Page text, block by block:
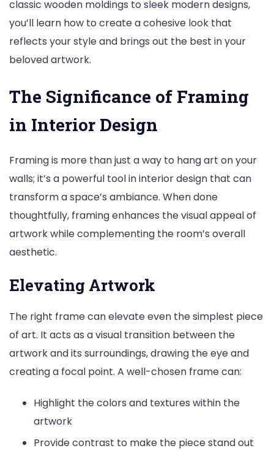
classic wooden moldings to sleek modern designs,
you’ll learn how to create a cohesive look that
reflects your style and brings out the best in your
beloved artwork.
The Significance of Framing
in Interior Design
Framing is more than just a way to hang art on your
walls; it’s a powerful tool in interior design that can
transform a space’s ambiance. When done
thoughtfully, framing enhances the visual appeal of
artwork while complementing the room’s overall
aesthetic.
Elevating Artwork
The right frame can elevate even the simplest piece
of art. It acts as a visual transition between the
artwork and its surroundings, drawing the eye and
creating a focal point. A well-chosen frame can:
Highlight the colors and textures within the
artwork
Provide contrast to make the piece stand out